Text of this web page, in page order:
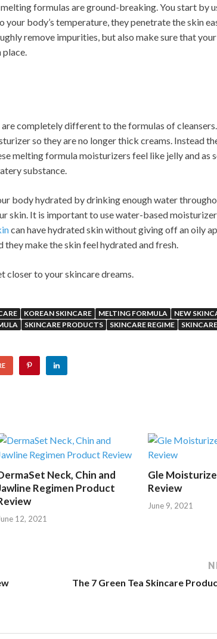
formulas are ground-breaking. You start by
body’s temperature, they penetrate the skin
remove impurities, but also make sure that your
completely different to the formulas of
so they are no longer thick creams. Instead
melting formula moisturizers feel like jelly and as
substance.
body hydrated by drinking enough water
skin. It is important to use water-based
can have hydrated skin without giving off an oily
make the skin feel hydrated and fresh.
closer to your skincare dreams.
KOREAN SKINCARE MELTING FORMULA
NEW
SKINCARE PRODUCTS SKINCARE REGIME
Neck, Chin and
Regimen Product
12, 2021
Gle
Review
June 9, 2021
The 7 Green Tea Skincare